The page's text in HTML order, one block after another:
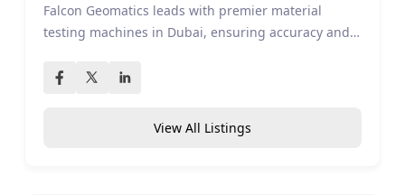
Falcon Geomatics leads with premier material
testing machines in Dubai, ensuring accuracy and…
View All Listings